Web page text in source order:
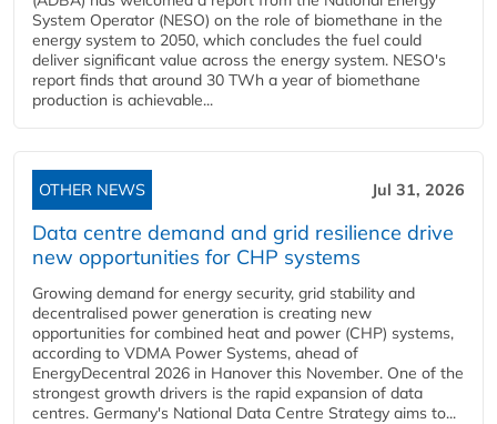
System Operator (NESO) on the role of biomethane in the
energy system to 2050, which concludes the fuel could
deliver significant value across the energy system. NESO's
report finds that around 30 TWh a year of biomethane
production is achievable...
OTHER NEWS Jul 31, 2026
Data centre demand and grid resilience drive
new opportunities for CHP systems
Growing demand for energy security, grid stability and
decentralised power generation is creating new
opportunities for combined heat and power (CHP) systems,
according to VDMA Power Systems, ahead of
EnergyDecentral 2026 in Hanover this November. One of the
strongest growth drivers is the rapid expansion of data
centres. Germany's National Data Centre Strategy aims to...